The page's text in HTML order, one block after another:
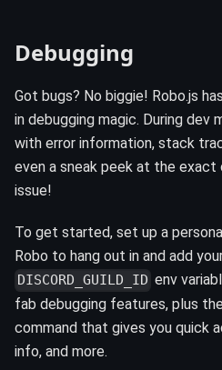
Debugging
Got bugs? No biggie! Robo.js
in debugging magic. During dev
with error information, stack
even a sneak peek at the
issue!
To get started, set up a
Robo to hang out in and add
DISCORD_GUILD_ID env
fab debugging features, plus
command that gives you quick
info, and more.